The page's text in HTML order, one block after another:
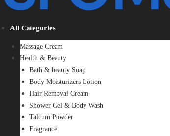
All Categories
Massage Cream
Health & Beauty
Bath & beauty Soap
Body Moisturizers Lotion
Hair Removal Cream
Shower Gel & Body Wash
Talcum Powder
Fragrance